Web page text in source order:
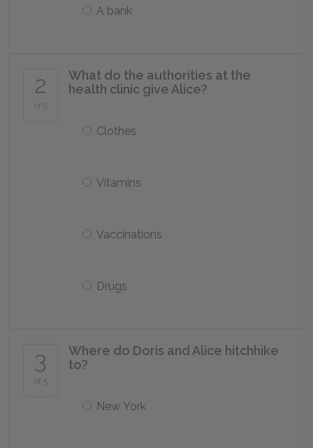
A bank
2
of 5
What do the authorities at the
health clinic give Alice?
Clothes
Vitamins
Vaccinations
Drugs
3
of 5
Where do Doris and Alice hitchhike
to?
New York